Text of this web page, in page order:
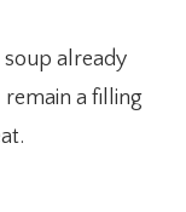
soup already
a filling